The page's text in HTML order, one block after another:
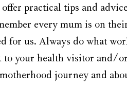
practical tips and
every mum is on
for us. Always do what
to your health visitor and/
journey and